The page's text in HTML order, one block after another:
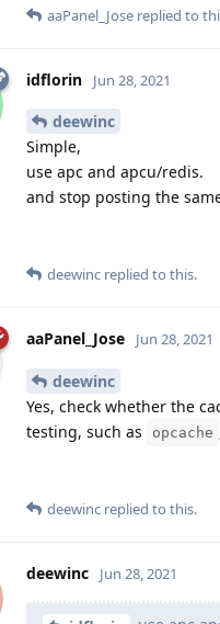
aaPanel_Jose replied to
idflorin Jun 28, 2021
deewinc
Simple,
use apc and apcu/redis.
and stop posting the
deewinc replied to this.
aaPanel_Jose Jun 28, 2021
deewinc
Yes, check whether the
testing, such as
opcache
deewinc replied to this.
deewinc Jun 28, 2021